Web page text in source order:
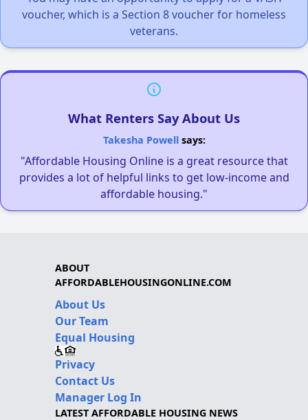
voucher, which is a Section 8 voucher for homeless
veterans.
What Renters Say About Us
Takesha Powellsays:
"Affordable Housing Online is a great resource that
provides a lot of helpful links to get low-income and
affordable housing."
ABOUT
AFFORDABLEHOUSINGONLINE.COM
About Us
Our Team
Equal Housing
Privacy
Contact Us
Manager Log In
LATEST AFFORDABLE HOUSING NEWS